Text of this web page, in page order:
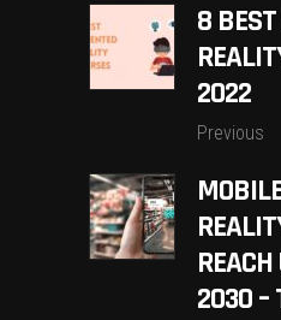
8
2022
Previous
2030 –